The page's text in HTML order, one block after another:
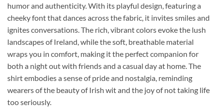
humor and authenticity. With its playful design, featuring a
cheeky font that dances across the fabric, it invites smiles and
ignites conversations. The rich, vibrant colors evoke the lush
landscapes of Ireland, while the soft, breathable material
wraps you in comfort, making it the perfect companion for
both a night out with friends and a casual day at home. The
shirt embodies a sense of pride and nostalgia, reminding
wearers of the beauty of Irish wit and the joy of not taking life
too seriously.